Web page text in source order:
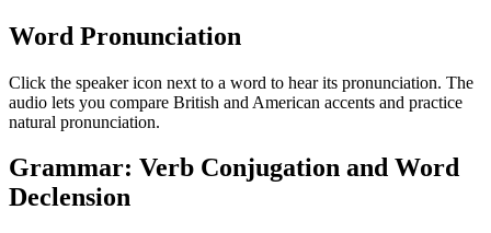
Word Pronunciation
Click the speaker icon next to a word to hear its pronunciation. The
audio lets you compare British and American accents and practice
natural pronunciation.
Grammar: Verb Conjugation and Word
Declension